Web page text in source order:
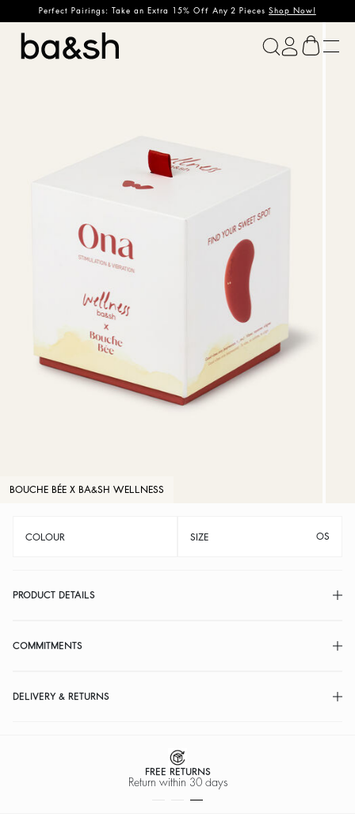
Perfect Pairings: Take an Extra 15% Off Any 2 PiecesShop Now!
ba&sh
BOUCHE BÉE X BA&SH WELLNESS
COLOUR SIZE OS
PRODUCT DETAILS
COMMITMENTS
DELIVERY & RETURNS
FREE RETURNS
Return within 30 days